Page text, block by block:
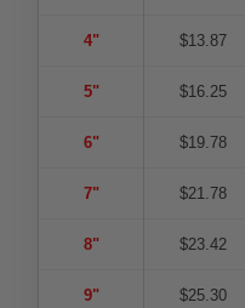
4" $13.87
5" $16.25
6" $19.78
7" $21.78
8" $23.42
9" $25.30